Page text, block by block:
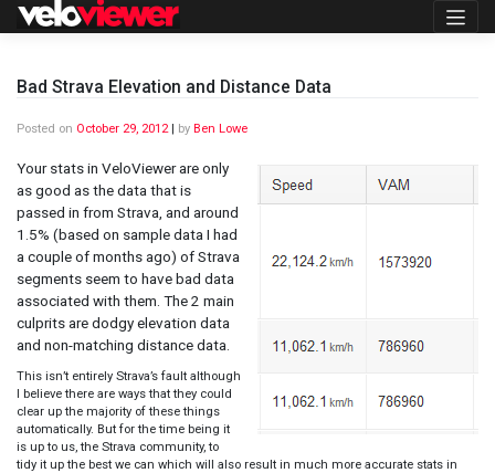
Skip
Bad Strava Elevation and Distance Data
Posted on October 29, 2012| by Ben Lowe
Your stats in VeloViewer are only
as good as the data that is
passed in from Strava, and around
1.5% (based on sample data I had
a couple of months ago) of Strava
segments seem to have bad data
associated with them. The 2 main
culprits are dodgy elevation data
and non-matching distance data.
This isn’t entirely Strava’s fault although
I believe there are ways that they could
clear up the majority of these things
automatically. But for the time being it
is up to us, the Strava community, to
tidy it up the best we can which will also result in much more accurate stats in